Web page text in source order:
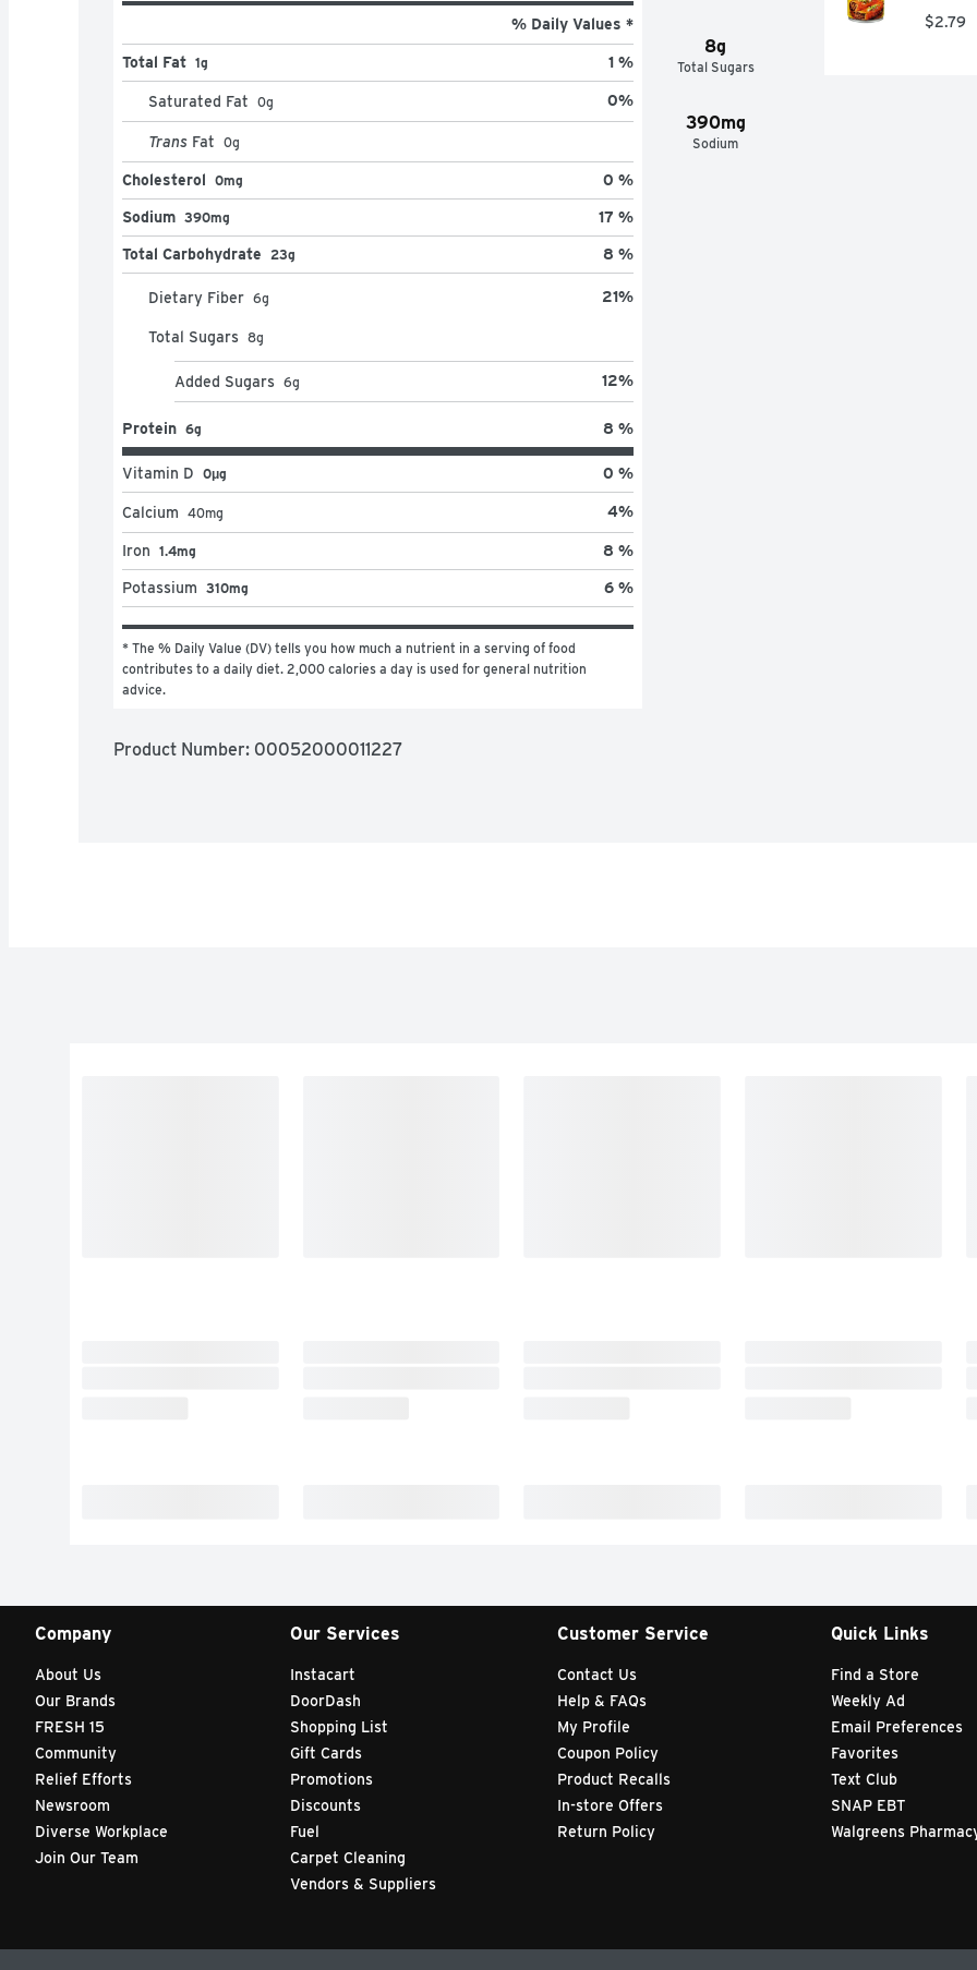
8g
Total Sugars
390mg
Sodium
% Daily Values *
Total Fat 1g 1 %
Saturated Fat 0g 0%
Trans Fat 0g
Cholesterol 0mg 0 %
Sodium 390mg 17 %
Total Carbohydrate 23g 8 %
Dietary Fiber 6g 21%
Total Sugars 8g
Added Sugars 6g 12%
Protein 6g 8 %
Vitamin D 0μg 0 %
Calcium 40mg 4%
Iron 1.4mg 8 %
Potassium 310mg 6 %
* The % Daily Value (DV) tells you how much a nutrient in a serving of food
contributes to a daily diet. 2,000 calories a day is used for general nutrition
advice.
Product Number: 00052000011227
$2.79
Company
About Us
Our Brands
FRESH 15
Community
Relief Efforts
Newsroom
Diverse Workplace
Join Our Team
Our Services
Instacart
DoorDash
Shopping List
Gift Cards
Promotions
Discounts
Fuel
Carpet Cleaning
Vendors & Suppliers
Customer Service
Contact Us
Help & FAQs
My Profile
Coupon Policy
Product Recalls
In-store Offers
Return Policy
Quick Links
Find a Store
Weekly Ad
Email Preferences
Favorites
Text Club
SNAP EBT
Walgreens